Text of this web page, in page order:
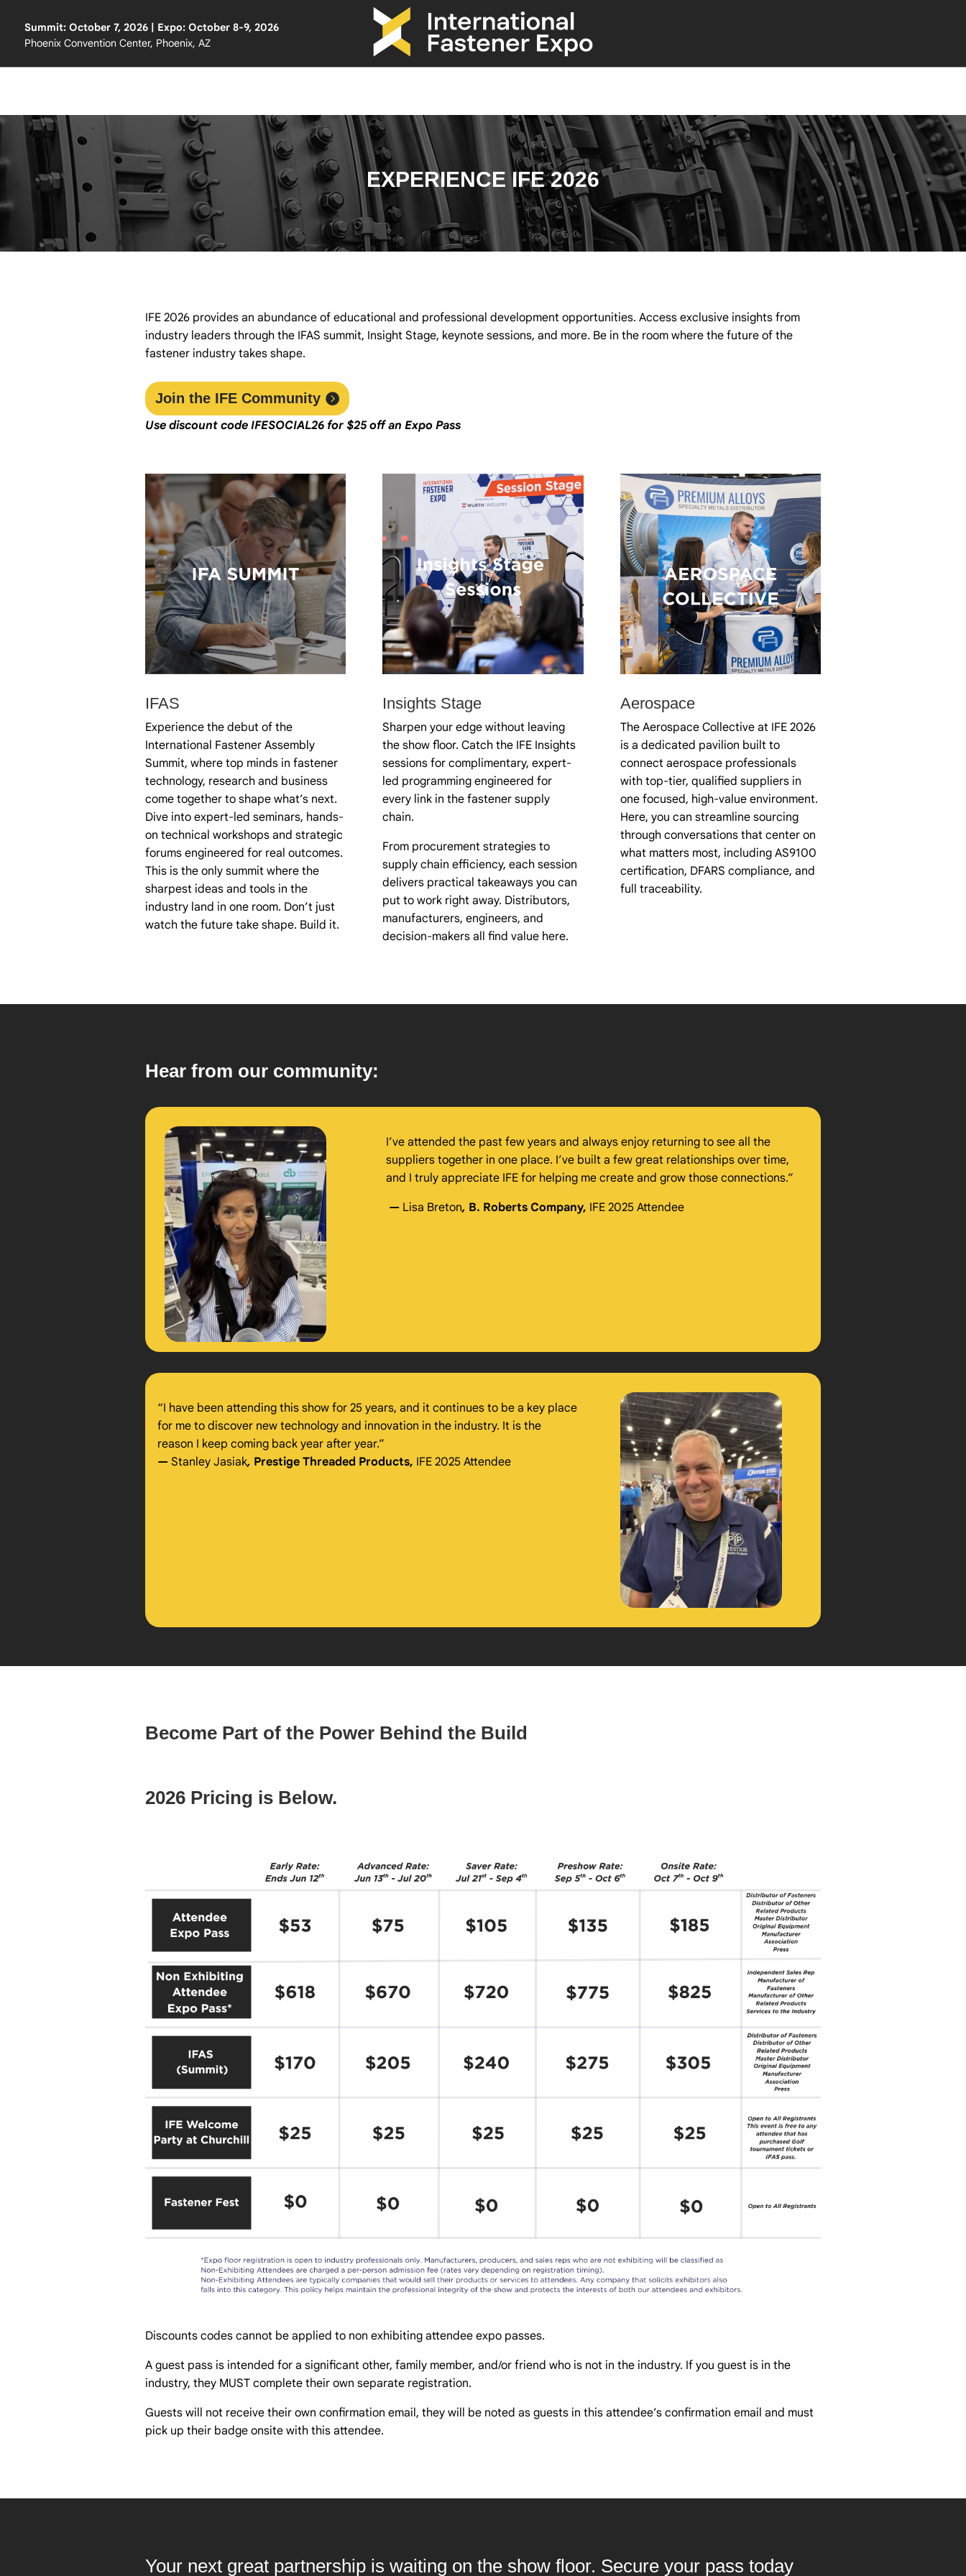
Summit: October 7, 2026 | Expo: October 8-9, 2026
Phoenix Convention Center, Phoenix, AZ
EXPERIENCE IFE 2026
IFE 2026 provides an abundance of educational and professional development opportunities. Access exclusive insights from
industry leaders through the IFAS summit, Insight Stage, keynote sessions, and more. Be in the room where the future of the
fastener industry takes shape.
Join the IFE Community
Use discount codeIFESOCIAL26 for $25 off an Expo Pass
IFAS
Experience the debut of the
International Fastener Assembly
Summit, where top minds in fastener
technology, research and business
come together to shape what’s next.
Dive into expert-led seminars, hands-
on technical workshops and strategic
forums engineered for real outcomes.
This is the only summit where the
sharpest ideas and tools in the
industry land in one room. Don’t just
watch the future take shape. Build it.
Insights Stage
Sharpen your edge without leaving
the show floor. Catch the IFE Insights
sessions for complimentary, expert-
led programming engineered for
every link in the fastener supply
chain.
From procurement strategies to
supply chain efficiency, each session
delivers practical takeaways you can
put to work right away. Distributors,
manufacturers, engineers, and
decision-makers all find value here.
Aerospace
The Aerospace Collective at IFE 2026
is a dedicated pavilion built to
connect aerospace professionals
with top-tier, qualified suppliers in
one focused, high-value environment.
Here, you can streamline sourcing
through conversations that center on
what matters most, including AS9100
certification, DFARS compliance, and
full traceability.
Hear from our community:
I’ve attended the past few years and always enjoy returning to see all the
suppliers together in one place. I’ve built a few great relationships over time,
and I truly appreciate IFE for helping me create and grow those connections.”
— Lisa Breton, B. Roberts Company, IFE 2025 Attendee
“I have been attending this show for 25 years, and it continues to be a key place
for me to discover new technology and innovation in the industry. It is the
reason I keep coming back year after year.”
— Stanley Jasiak, Prestige Threaded Products, IFE 2025 Attendee
Become Part of the Power Behind the Build
2026 Pricing is Below.
Discounts codes cannot be applied to non exhibiting attendee expo passes.
A guest pass is intended for a significant other, family member, and/or friend who is not in the industry. If you guest is in the
industry, they MUST complete their own separate registration.
Guests will not receive their own confirmation email, they will be noted as guests in this attendee’s confirmation email and must
pick up their badge onsite with this attendee.
Your next great partnership is waiting on the show floor. Secure your pass today